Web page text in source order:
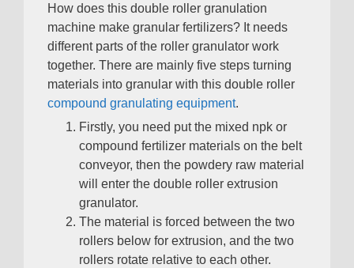
How does this double roller granulation
machine make granular fertilizers? It needs
different parts of the roller granulator work
together. There are mainly five steps turning
materials into granular with this double roller
compound granulating equipment.
Firstly, you need put the mixed npk or
compound fertilizer materials on the belt
conveyor, then the powdery raw material
will enter the double roller extrusion
granulator.
The material is forced between the two
rollers below for extrusion, and the two
rollers rotate relative to each other.